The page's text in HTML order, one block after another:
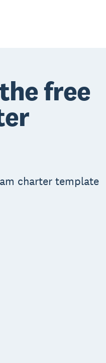
free
charter template